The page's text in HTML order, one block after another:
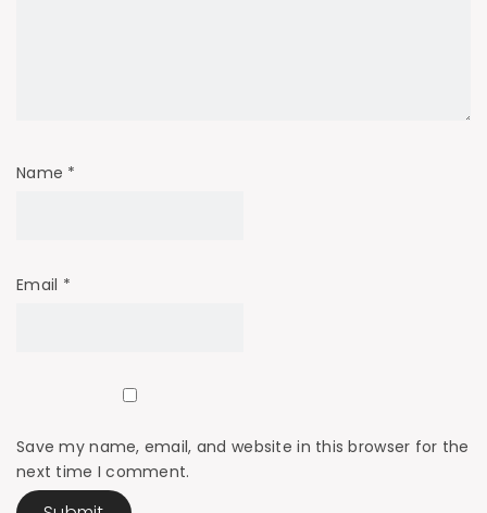
Name *
Email *
Save my name, email, and website in this browser for the
next time I comment.